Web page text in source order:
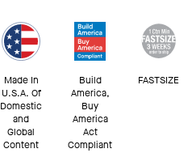
Made In
U.S.A. Of
Domestic
and
Global
Content
Build
America,
Buy
America
Act
Compliant
FASTSIZE